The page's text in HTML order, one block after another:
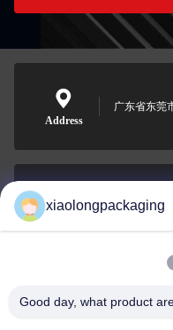
Address
广东省东莞
0086-
xiaolongpackaging
Good day, what product